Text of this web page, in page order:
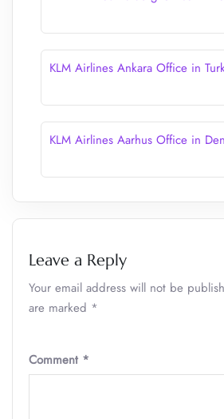
KLM Airlines Ankara Office in
KLM Airlines Aarhus Office in
Leave a Reply
Your email address will not be
are marked *
Comment *